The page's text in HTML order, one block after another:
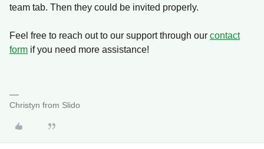
team tab. Then they could be invited properly.
Feel free to reach out to our support through our contact
form if you need more assistance!
Christyn from Slido